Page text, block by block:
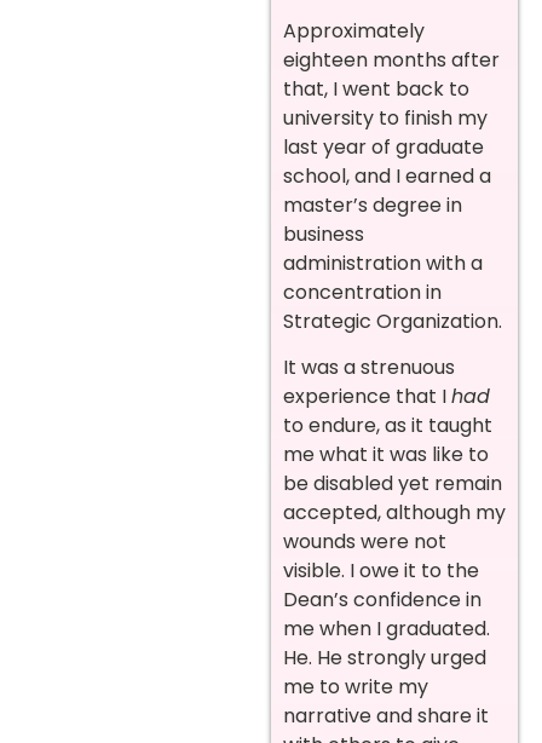
Approximately
eighteen months after
that, I went back to
university to finish my
last year of graduate
school, and I earned a
master’s degree in
business
administration with a
concentration in
Strategic Organization.
It was a strenuous
experience that Ihad
to endure, as it taught
me what it was like to
be disabled yet remain
accepted, although my
wounds were not
visible. I owe it to the
Dean’s confidence in
me when I graduated.
He. He strongly urged
me to write my
narrative and share it